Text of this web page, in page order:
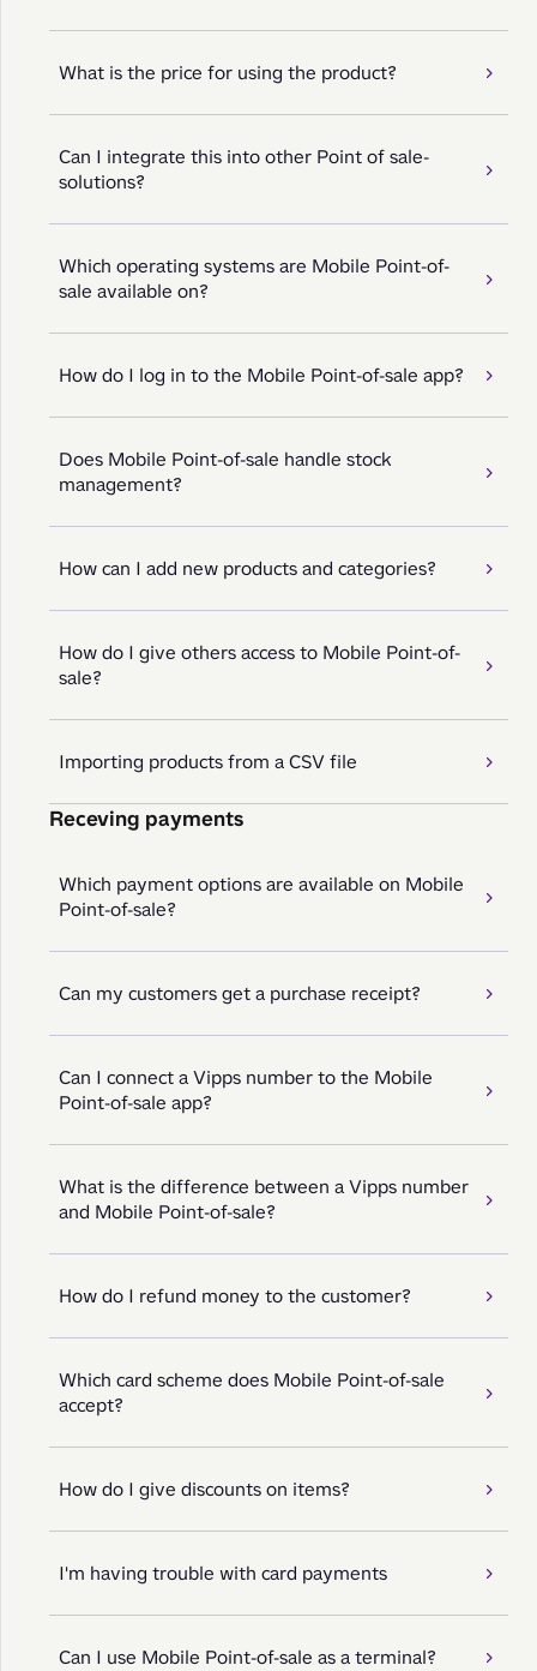
What is the price for using the product?
Can I integrate this into other Point of sale-
solutions?
Which operating systems are Mobile Point-of-
sale available on?
How do I log in to the Mobile Point-of-sale app?
Does Mobile Point-of-sale handle stock
management?
How can I add new products and categories?
How do I give others access to Mobile Point-of-
sale?
Importing products from a CSV file
Receving payments
Which payment options are available on Mobile
Point-of-sale?
Can my customers get a purchase receipt?
Can I connect a Vipps number to the Mobile
Point-of-sale app?
What is the difference between a Vipps number
and Mobile Point-of-sale?
How do I refund money to the customer?
Which card scheme does Mobile Point-of-sale
accept?
How do I give discounts on items?
I'm having trouble with card payments
Can I use Mobile Point-of-sale as a terminal?